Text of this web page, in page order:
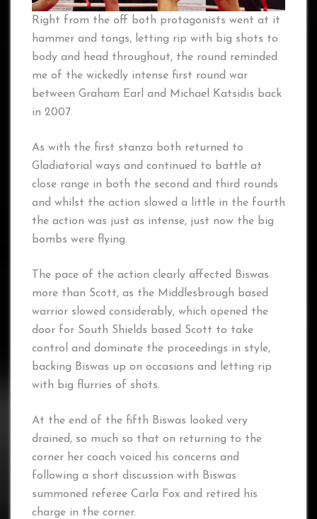
Right from the off both protagonists went at it
hammer and tongs, letting rip with big shots to
body and head throughout, the round reminded
me of the wickedly intense first round war
between Graham Earl and Michael Katsidis back
in 2007.
As with the first stanza both returned to
Gladiatorial ways and continued to battle at
close range in both the second and third rounds
and whilst the action slowed a little in the fourth
the action was just as intense, just now the big
bombs were flying.
The pace of the action clearly affected Biswas
more than Scott, as the Middlesbrough based
warrior slowed considerably, which opened the
door for South Shields based Scott to take
control and dominate the proceedings in style,
backing Biswas up on occasions and letting rip
with big flurries of shots.
At the end of the fifth Biswas looked very
drained, so much so that on returning to the
corner her coach voiced his concerns and
following a short discussion with Biswas
summoned referee Carla Fox and retired his
charge in the corner.